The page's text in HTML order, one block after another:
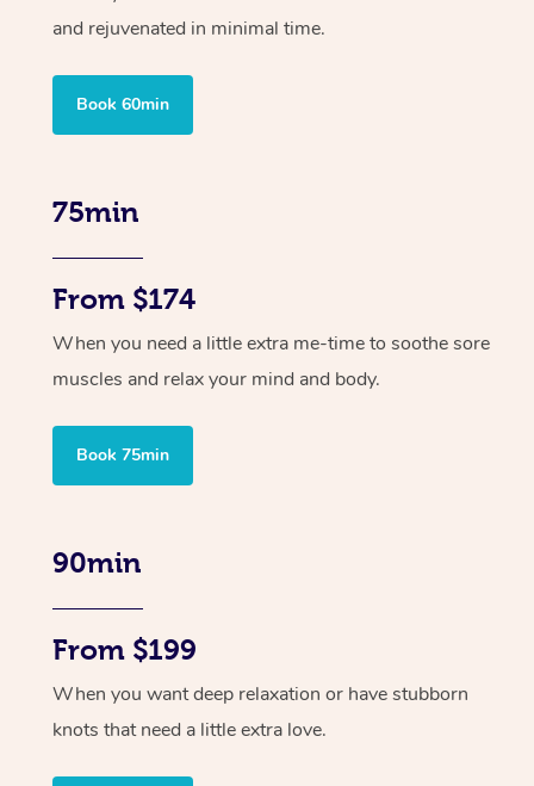
and rejuvenated in minimal time.
Book 60min
75min
From $174
When you need a little extra me-time to soothe sore
muscles and relax your mind and body.
Book 75min
90min
From $199
When you want deep relaxation or have stubborn
knots that need a little extra love.